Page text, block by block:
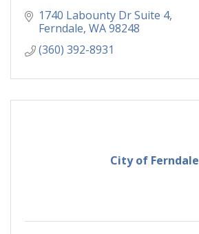
1740 Labounty Dr Suite 4
Ferndale WA98248
(360) 392-8931
City of Ferndale